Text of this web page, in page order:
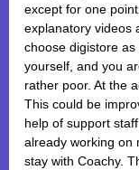
except for one
explanatory videos
choose digistore
yourself, and you
rather poor. At the
This could be
help of support
already working on
stay with Coachy.